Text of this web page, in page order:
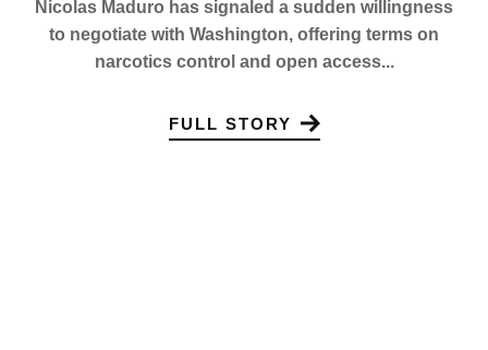
Nicolas Maduro has signaled a sudden willingness
to negotiate with Washington, offering terms on
narcotics control and open access...
FULL STORY